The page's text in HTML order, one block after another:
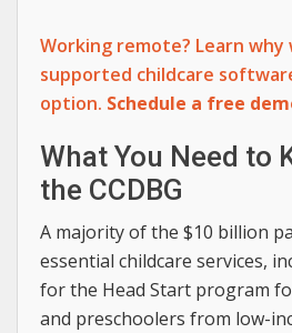
Working remote? Learn why
supported childcare
option. Schedule a free
What You Need to
the CCDBG
A majority of the $10 billion
essential childcare services,
for the Head Start program
and preschoolers from low-